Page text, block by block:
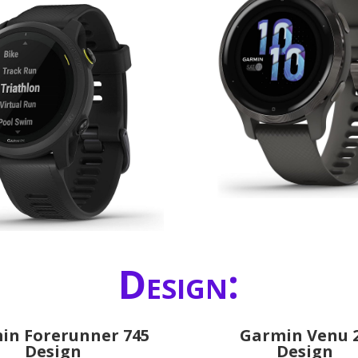
Design:
Forerunner 745
Design
Garmin Venu
Design